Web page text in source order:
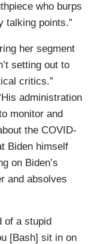
who burps
talking points.”
her segment
setting out to
critics.”
administration
monitor and
the COVID-
Biden himself
on Biden’s
and absolves
of a stupid
[Bash] sit in on